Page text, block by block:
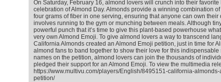
On Saturday, February 16, almond lovers will crunch into their
celebration of Almond Day. Almonds provide a winning combination
four grams of fiber in one serving, ensuring that anyone can own
involves running to the gym or munching between meals. Although
powerful punch that it’s time to give this plant-based powerhouse
very own Almond Emoji. To give almond lovers a way to transcend
California Almonds created an Almond Emoji petition, just in time for
almond fans to band together to show their love for this indispensable
names on the petition, almond lovers can join the thousands of
pledged their support for an Almond Emoji. To view the multimedia
https://www.multivu.com/players/English/8495151-california-
petition/